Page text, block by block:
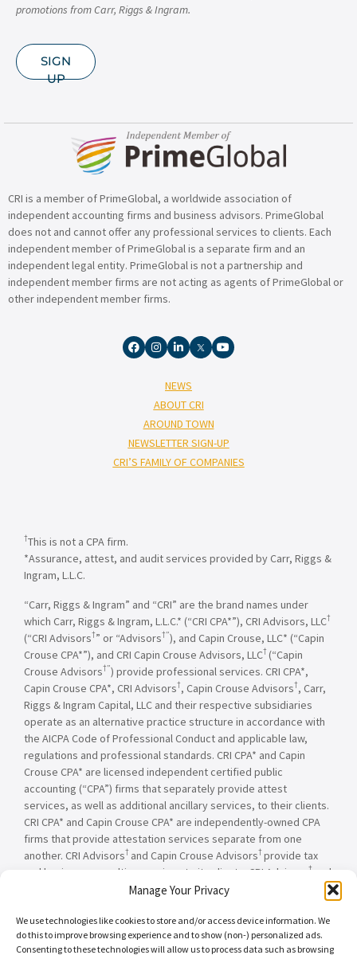
Manage Your Privacy
We use technologies like cookies to store and/or access device information. We
do this to improve browsing experience and to show (non-) personalized ads.
Consenting to these technologies will allow us to process data such as browsing
promotions from Carr, Riggs & Ingram.
SIGN
UP
CRI is a member of PrimeGlobal, a worldwide association of
independent accounting firms and business advisors. PrimeGlobal
does not and cannot offer any professional services to clients. Each
independent member of PrimeGlobal is a separate firm and an
independent legal entity. PrimeGlobal is not a partnership and
independent member firms are not acting as agents of PrimeGlobal or
other independent member firms.
NEWS
ABOUT CRI
AROUND TOWN
NEWSLETTER SIGN-UP
CRI’S FAMILY OF COMPANIES
†This is not a CPA firm.
*Assurance, attest, and audit services provided by Carr, Riggs &
Ingram, L.L.C.
“Carr, Riggs & Ingram” and “CRI” are the brand names under
which Carr, Riggs & Ingram, L.L.C.* (“CRI CPA*”), CRI Advisors, LLC†
(“CRI Advisors†” or “Advisors†”), and Capin Crouse, LLC* (“Capin
Crouse CPA*”), and CRI Capin Crouse Advisors, LLC† (“Capin
Crouse Advisors†”) provide professional services. CRI CPA*,
Capin Crouse CPA*, CRI Advisors†, Capin Crouse Advisors†, Carr,
Riggs & Ingram Capital, LLC and their respective subsidiaries
operate as an alternative practice structure in accordance with
the AICPA Code of Professional Conduct and applicable law,
regulations and professional standards. CRI CPA* and Capin
Crouse CPA* are licensed independent certified public
accounting (“CPA”) firms that separately provide attest
services, as well as additional ancillary services, to their clients.
CRI CPA* and Capin Crouse CPA* are independently-owned CPA
firms that provide attestation services separate from one
another. CRI Advisors† and Capin Crouse Advisors† provide tax
and business consulting services to its clients. CRI Advisors
†
and
its subsidiaries, including Capin Crouse Advisors
entities falling under the Carr, Riggs & Ingram or CRI brand are
independently owned and are not responsible or liable for the